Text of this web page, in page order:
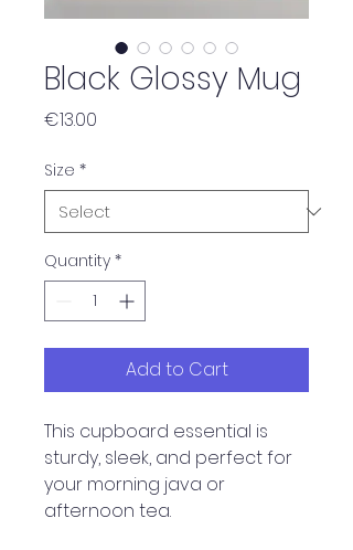
Black Glossy Mug
€13.00
Size *
Quantity *
Add to Cart
This cupboard essential is
sturdy, sleek, and perfect for
your morning java or
afternoon tea.